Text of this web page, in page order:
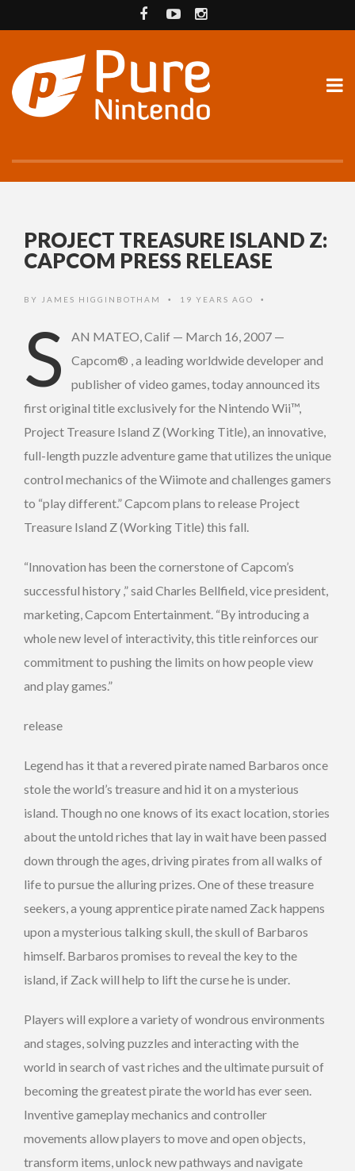
PROJECT TREASURE ISLAND Z:
CAPCOM PRESS RELEASE
BY JAMES HIGGINBOTHAM • 19 YEARS AGO •
S
AN MATEO, Calif — March 16, 2007 —
Capcom® , a leading worldwide developer and
publisher of video games, today announced its
first original title exclusively for the Nintendo Wii™,
Project Treasure Island Z (Working Title), an innovative,
full-length puzzle adventure game that utilizes the unique
control mechanics of the Wiimote and challenges gamers
to “play different.” Capcom plans to release Project
Treasure Island Z (Working Title) this fall.
“Innovation has been the cornerstone of Capcom’s
successful history ,” said Charles Bellfield, vice president,
marketing, Capcom Entertainment. “By introducing a
whole new level of interactivity, this title reinforces our
commitment to pushing the limits on how people view
and play games.”
release
Legend has it that a revered pirate named Barbaros once
stole the world’s treasure and hid it on a mysterious
island. Though no one knows of its exact location, stories
about the untold riches that lay in wait have been passed
down through the ages, driving pirates from all walks of
life to pursue the alluring prizes. One of these treasure
seekers, a young apprentice pirate named Zack happens
upon a mysterious talking skull, the skull of Barbaros
himself. Barbaros promises to reveal the key to the
island, if Zack will help to lift the curse he is under.
Players will explore a variety of wondrous environments
and stages, solving puzzles and interacting with the
world in search of vast riches and the ultimate pursuit of
becoming the greatest pirate the world has ever seen.
Inventive gameplay mechanics and controller
movements allow players to move and open objects,
transform items, unlock new pathways and navigate